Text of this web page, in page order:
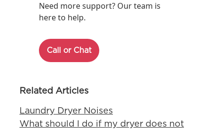
Need more support? Our team is
here to help.
Call or Chat
Related Articles
Laundry Dryer Noises
What should I do if my dryer does not